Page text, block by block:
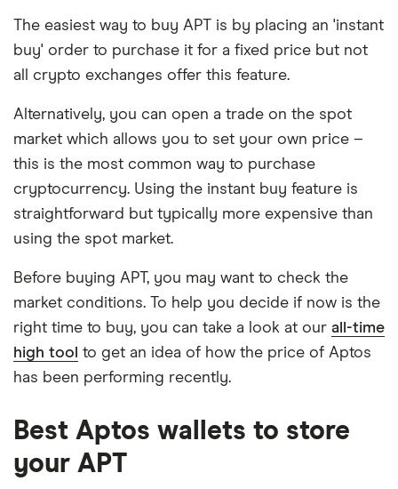
The easiest way to buy APT is by placing an 'instant
buy' order to purchase it for a fixed price but not
all crypto exchanges offer this feature.
Alternatively, you can open a trade on the spot
market which allows you to set your own price –
this is the most common way to purchase
cryptocurrency. Using the instant buy feature is
straightforward but typically more expensive than
using the spot market.
Before buying APT, you may want to check the
market conditions. To help you decide if now is the
right time to buy, you can take a look at our all-time
high tool to get an idea of how the price of Aptos
has been performing recently.
Best Aptos wallets to store
your APT